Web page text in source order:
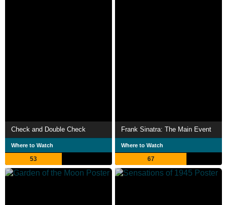
Check and Double Check
Where to Watch
53
Frank Sinatra: The Main Event
Where to Watch
67